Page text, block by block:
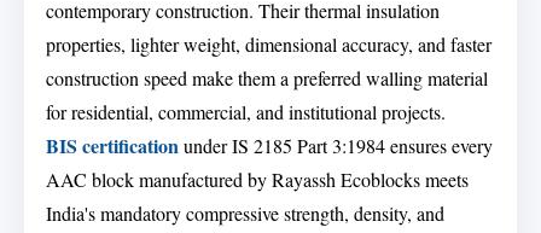
contemporary construction. Their thermal insulation
properties, lighter weight, dimensional accuracy, and faster
construction speed make them a preferred walling material
for residential, commercial, and institutional projects.
BIS certificationunder IS 2185 Part 3:1984 ensures every
AAC block manufactured by Rayassh Ecoblocks meets
India's mandatory compressive strength, density, and